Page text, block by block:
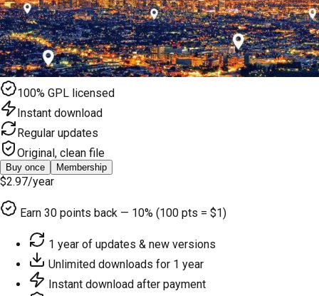
100% GPL licensed
Instant download
Regular updates
Original, clean file
Buy once Membership
$2.97/year
Earn 30 points back — 10% (100 pts = $1)
1 year of updates & new versions
Unlimited downloads for 1 year
Instant download after payment